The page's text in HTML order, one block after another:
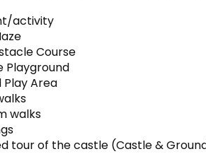
activity
Course
Playground
Play Area
walks
tour of the castle (Castle &